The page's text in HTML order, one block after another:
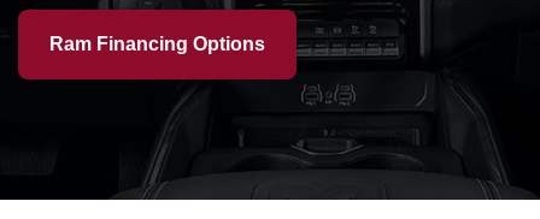
Ram Financing Options